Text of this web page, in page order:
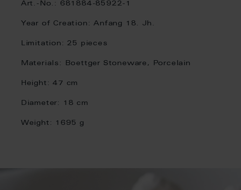
Art.-No.: 681884-85922-1
Year of Creation: Anfang 18. Jh.
Limitation: 25 pieces
Materials: Boettger Stoneware, Porcelain
Height: 47 cm
Diameter: 18 cm
Weight: 1695 g